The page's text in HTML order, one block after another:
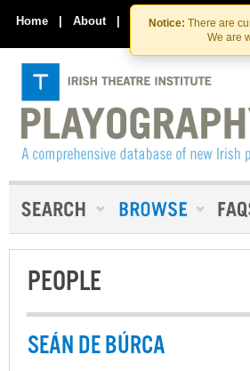
Skip
to
the
content
Skip
to
content
Notice: There are
We are
Home | About | Contact Us
PEOPLE
SEÁN DE BÚRCA